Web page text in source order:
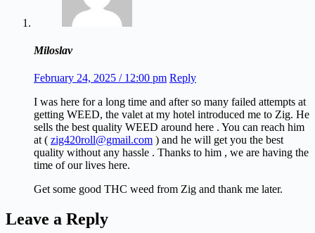
Miloslav
February 24, 2025 / 12:00 pm Reply
I was here for a long time and after so many failed attempts at
getting WEED, the valet at my hotel introduced me to Zig. He
sells the best quality WEED around here . You can reach him
at ( zig420roll@gmail.com ) and he will get you the best
quality without any hassle . Thanks to him , we are having the
time of our lives here.
Get some good THC weed from Zig and thank me later.
Leave a Reply